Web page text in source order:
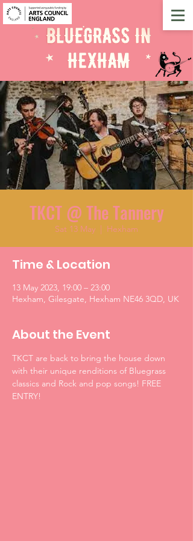
TKCT @ The Tannery
Sat 13 May
  |
Hexham
Time & Location
13 May 2023, 19:00 – 23:00
Hexham, Gilesgate, Hexham NE46 3QD, UK
About the Event
TKCT are back to bring the house down
with their unique renditions of Bluegrass
classics and Rock and pop songs! FREE
ENTRY!